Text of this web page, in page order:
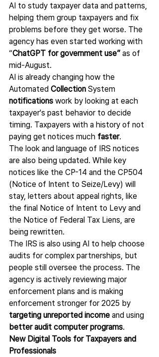
AI to study taxpayer data and patterns,
helping them group taxpayers and fix
problems before they get worse. The
agency has even started working with
“ChatGPT for government use” as of
mid-August.
AI is already changing how the
Automated Collection System
notifications work by looking at each
taxpayer's past behavior to decide
timing. Taxpayers with a history of not
paying get notices much faster.
The look and language of IRS notices
are also being updated. While key
notices like the CP-14 and the CP504
(Notice of Intent to Seize/Levy) will
stay, letters about appeal rights, like
the final Notice of Intent to Levy and
the Notice of Federal Tax Liens, are
being rewritten.
The IRS is also using AI to help choose
audits for complex partnerships, but
people still oversee the process. The
agency is actively reviewing major
enforcement plans and is making
enforcement stronger for 2025 by
targeting unreported income and using
better audit computer programs.
New Digital Tools for Taxpayers and
Professionals